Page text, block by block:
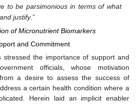
to be parsimonious in terms of what
justify.”
of Micronutrient Biomarkers
and Commitment
stressed the importance of support and
officials, whose motivation
a desire to assess the success of
a certain health condition where a
Herein laid an implicit enabler